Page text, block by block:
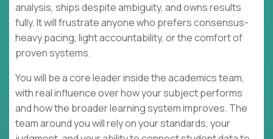
analysis, ships despite ambiguity, and owns results
fully. It will frustrate anyone who prefers consensus-
heavy pacing, light accountability, or the comfort of
proven systems.
You will be a core leader inside the academics team,
with real influence over how your subject performs
and how the broader learning system improves. The
team around you will rely on your standards, your